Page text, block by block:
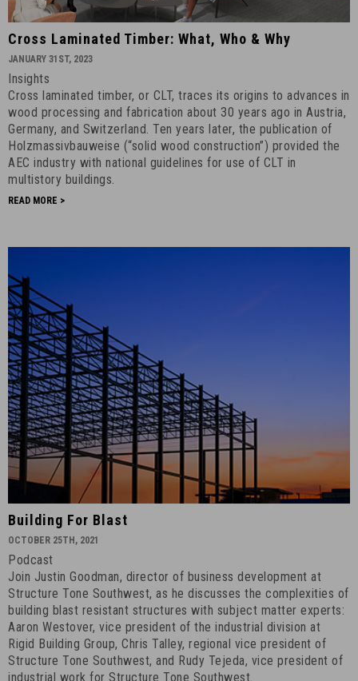
Cross
What,
Who
&
Why
-
January
31st,
Cross Laminated Timber: What, Who & Why
JANUARY 31ST, 2023
Insights
Cross laminated timber, or CLT, traces its origins to advances in
wood processing and fabrication about 30 years ago in Austria,
Germany, and Switzerland. Ten years later, the publication of
Holzmassivbauweise (“solid wood construction”) provided the
AEC industry with national guidelines for use of CLT in
multistory buildings.
READ MORE >
Building
October
25th,
2021
-
6
Building For Blast
OCTOBER 25TH, 2021
Podcast
Join Justin Goodman, director of business development at
Structure Tone Southwest, as he discusses the complexities of
building blast resistant structures with subject matter experts:
Aaron Westover, vice president of the industrial division at
Rigid Building Group, Chris Talley, regional vice president of
Structure Tone Southwest, and Rudy Tejeda, vice president of
industrial work for Structure Tone Southwest.